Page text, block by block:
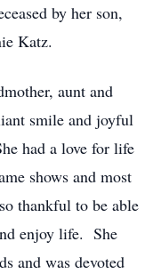
by her son,
Katz.
aunt and
smile and joyful
had a love for life
shows and most
thankful to be able
enjoy life. She
and was devoted